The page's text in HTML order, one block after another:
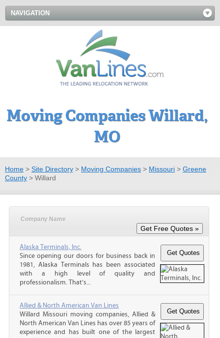
NAVIGATION
Moving Companies Willard,
MO
Home > Site Directory > Moving Companies > Missouri > Greene
County > Willard
Company Name
Alaska Terminals, Inc.
Since opening our doors for business back in
1981, Alaska Terminals has been associated
with a high level of quality and
professionalism. That’s...
Allied & North American Van Lines
Willard Missouri moving companies, Allied &
North American Van Lines has over 85 years of
experience and has built one of the largest